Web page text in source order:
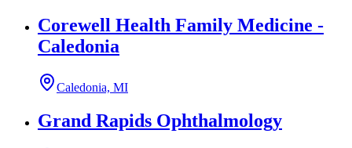
Corewell Health Family Medicine -
Caledonia
Caledonia, MI
Grand Rapids Ophthalmology